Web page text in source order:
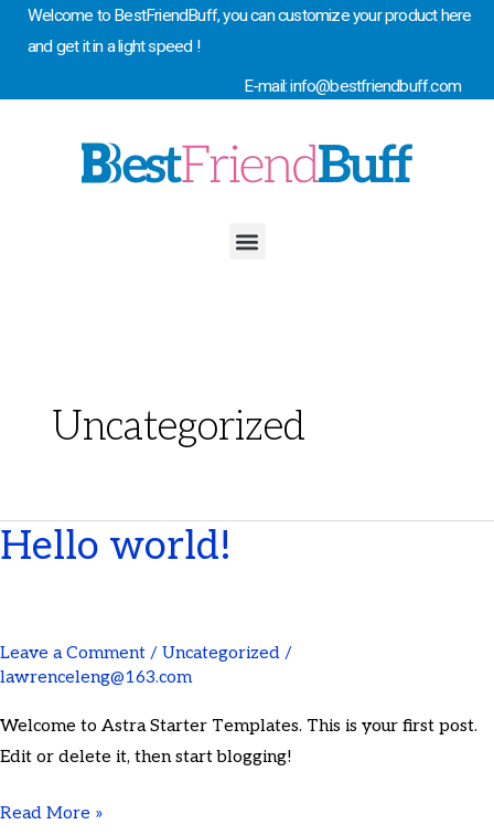
SkipWelcome to BestFriendBuff, you can customize your product here
and get it in a light speed !
E-mail: info@bestfriendbuff.com
Menu
Uncategorized
Hello world!
Leave a Comment / Uncategorized /
lawrenceleng@163.com
Welcome to Astra Starter Templates. This is your first post.
Edit or delete it, then start blogging!
Hello
world!
Read More »